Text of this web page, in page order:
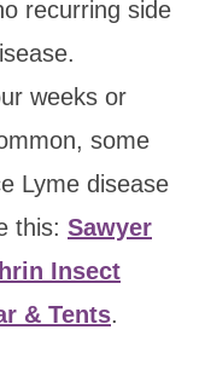
recurring side
weeks or
some
Lyme disease
this: Sawyer
Insect
& Tents.